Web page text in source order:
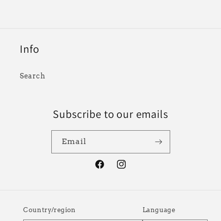
Info
Search
Subscribe to our emails
Email
FacebookInstagram
Country/region Language